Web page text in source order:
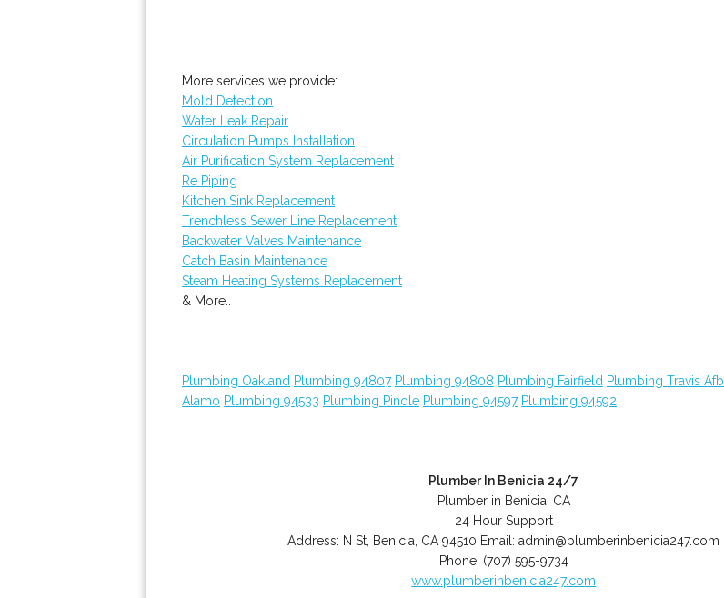
More services we provide:
Mold Detection
Water Leak Repair
Circulation Pumps Installation
Air Purification System Replacement
Re Piping
Kitchen Sink Replacement
Trenchless Sewer Line Replacement
Backwater Valves Maintenance
Catch Basin Maintenance
Steam Heating Systems Replacement
& More..
Plumbing Oakland Plumbing 94807 Plumbing 94808 Plumbing Fairfield Plumbing Travis Afb
Alamo Plumbing 94533 Plumbing Pinole Plumbing 94597 Plumbing 94592
Plumber In Benicia 24/7
Plumber in Benicia, CA
24 Hour Support
Address: N St Benicia CA 94510 Email:admin@plumberinbenicia247.com
Phone: (707) 595-9734
www.plumberinbenicia247.com